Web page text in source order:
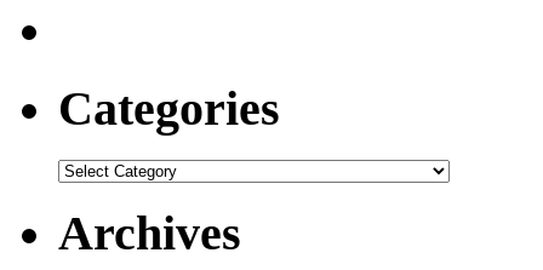
Categories
Categories
Archives